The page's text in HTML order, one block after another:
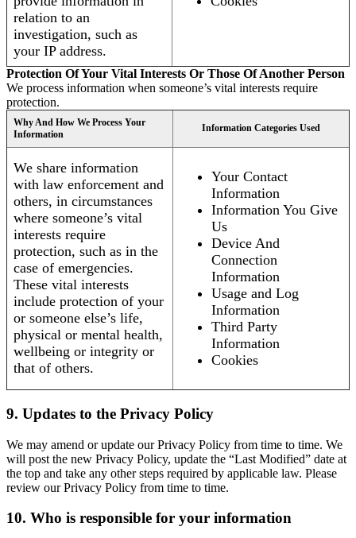
relation to an
investigation, such as
your IP address.
Protection Of Your Vital Interests Or Those Of Another Person
We process information when someone’s vital interests require
protection.
Why And How We Process Your
Information
Information Categories Used
We share information
with law enforcement and
others, in circumstances
where someone’s vital
interests require
protection, such as in the
case of emergencies.
These vital interests
include protection of your
or someone else’s life,
physical or mental health,
wellbeing or integrity or
that of others.
Your Contact
Information
Information You Give
Us
Device And
Connection
Information
Usage and Log
Information
Third Party
Information
Cookies
9. Updates to the Privacy Policy
We may amend or update our Privacy Policy from time to time. We
will post the new Privacy Policy, update the “Last Modified” date at
the top and take any other steps required by applicable law. Please
review our Privacy Policy from time to time.
10. Who is responsible for your information